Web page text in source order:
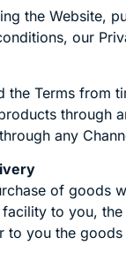
the Website,
our
the Terms from
through
any
of goods
to you,
you the